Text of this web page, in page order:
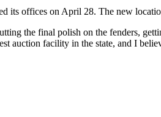
its offices on April 28. The new
the final polish on the fenders,
auction facility in the state, and I